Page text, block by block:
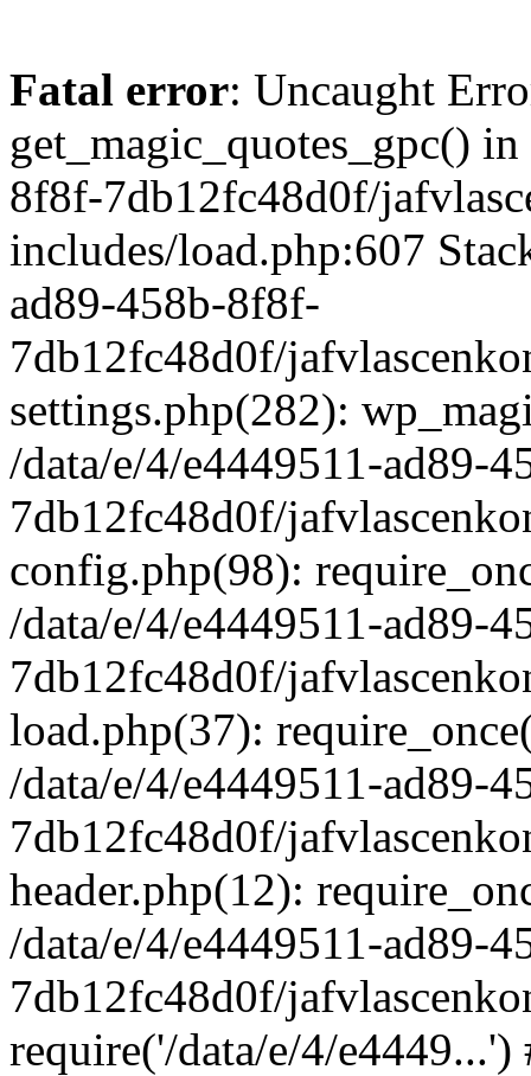
Fatal error: Uncaught
get_magic_quotes_gpc()
8f8f-7db12fc48d0f/
includes/load.php:607
ad89-458b-8f8f-
7db12fc48d0f/
settings.php(282):
/data/e/4/e4449511-ad89-
7db12fc48d0f/
config.php(98):
/data/e/4/e4449511-ad89-
7db12fc48d0f/
load.php(37):
/data/e/4/e4449511-ad89-
7db12fc48d0f/
header.php(12):
/data/e/4/e4449511-ad89-
7db12fc48d0f/
require('/data/e/4/